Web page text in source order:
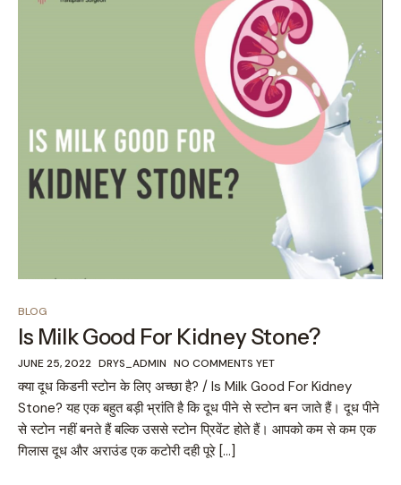
BLOG
Is Milk Good For Kidney Stone?
JUNE 25, 2022 DRYS_ADMIN NO COMMENTS YET
क्या दूध किडनी स्टोन के लिए अच्छा है? / Is Milk Good For Kidney
Stone? यह एक बहुत बड़ी भ्रांति है कि दूध पीने से स्टोन बन जाते हैं। दूध पीने
से स्टोन नहीं बनते हैं बल्कि उससे स्टोन प्रिवेंट होते हैं। आपको कम से कम एक
गिलास दूध और अराउंड एक कटोरी दही पूरे […]